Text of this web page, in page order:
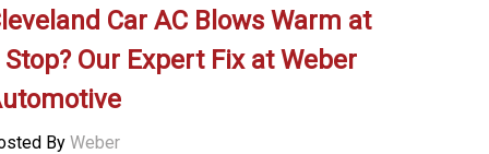
Car AC Blows Warm at
Stop? Our Expert Fix at Weber
By Weber